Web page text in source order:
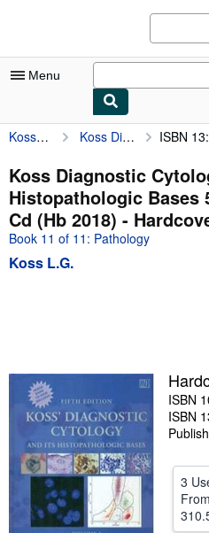
Menu
My Account
My Purchases
Sign Off
Advanced Search
Browse Collections
Sellers
Start Selling
Help
Koss L.G. Koss Diagnostic Cytology And Its Histopathologic Bases 5Ed 2 Vol Set With Cd (Hb 2018) ISBN
Koss Diagnostic
Histopathologic Bases
Cd (Hb 2018) -
Book 11 of 11: Pathology
Koss L.G.
ISBN
ISBN
3
From